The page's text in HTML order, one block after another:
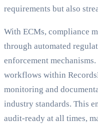
requirements but also
With ECMs, compliance
through automated
enforcement
workflows within
monitoring and
industry standards. This
audit-ready at all times,